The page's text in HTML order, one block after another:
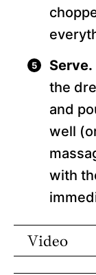
Serve.
the
and
well
with
Video